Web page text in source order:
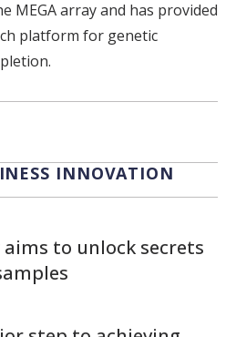
MEGA array and has provided
platform for genetic
Email
INNOVATION
to unlock secrets